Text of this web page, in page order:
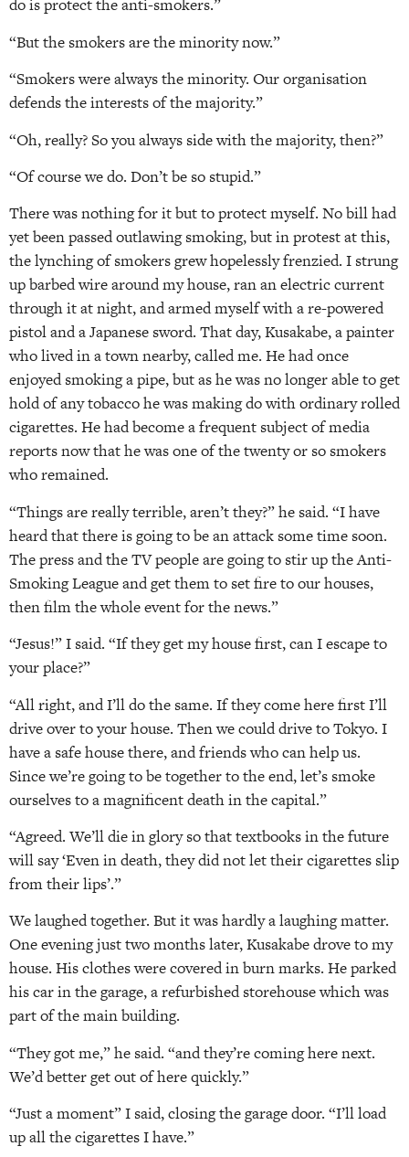
do is protect the anti-smokers.”
“But the smokers are the minority now.”
“Smokers were always the minority. Our organisation
defends the interests of the majority.”
“Oh, really? So you always side with the majority, then?”
“Of course we do. Don’t be so stupid.”
There was nothing for it but to protect myself. No bill had
yet been passed outlawing smoking, but in protest at this,
the lynching of smokers grew hopelessly frenzied. I strung
up barbed wire around my house, ran an electric current
through it at night, and armed myself with a re-powered
pistol and a Japanese sword. That day, Kusakabe, a painter
who lived in a town nearby, called me. He had once
enjoyed smoking a pipe, but as he was no longer able to get
hold of any tobacco he was making do with ordinary rolled
cigarettes. He had become a frequent subject of media
reports now that he was one of the twenty or so smokers
who remained.
“Things are really terrible, aren’t they?” he said. “I have
heard that there is going to be an attack some time soon.
The press and the TV people are going to stir up the Anti-
Smoking League and get them to set fire to our houses,
then film the whole event for the news.”
“Jesus!” I said. “If they get my house first, can I escape to
your place?”
“All right, and I’ll do the same. If they come here first I’ll
drive over to your house. Then we could drive to Tokyo. I
have a safe house there, and friends who can help us.
Since we’re going to be together to the end, let’s smoke
ourselves to a magnificent death in the capital.”
“Agreed. We’ll die in glory so that textbooks in the future
will say ‘Even in death, they did not let their cigarettes slip
from their lips’.”
We laughed together. But it was hardly a laughing matter.
One evening just two months later, Kusakabe drove to my
house. His clothes were covered in burn marks. He parked
his car in the garage, a refurbished storehouse which was
part of the main building.
“They got me,” he said. “and they’re coming here next.
We’d better get out of here quickly.”
“Just a moment” I said, closing the garage door. “I’ll load
up all the cigarettes I have.”